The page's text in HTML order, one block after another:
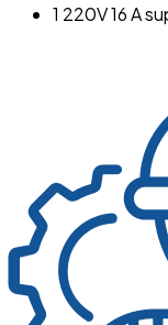
1 220V 16 A